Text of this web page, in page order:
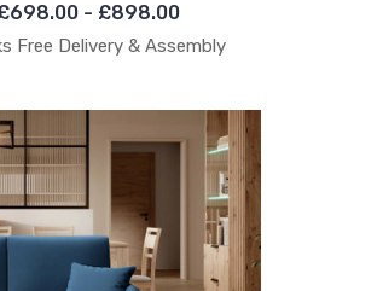
- £898.00
Free Delivery & Assembly